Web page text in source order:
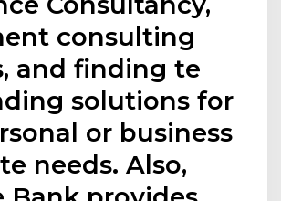
consulting
and finding te
solutions for
or business
needs. Also,